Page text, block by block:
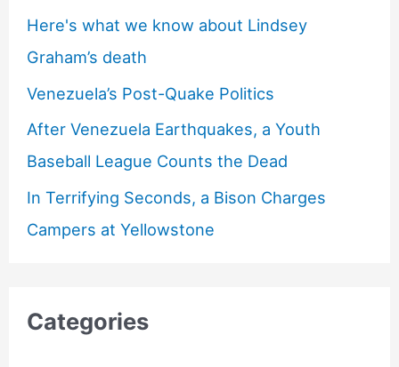
Here's what we know about Lindsey
Graham’s death
Venezuela’s Post-Quake Politics
After Venezuela Earthquakes, a Youth
Baseball League Counts the Dead
In Terrifying Seconds, a Bison Charges
Campers at Yellowstone
Categories